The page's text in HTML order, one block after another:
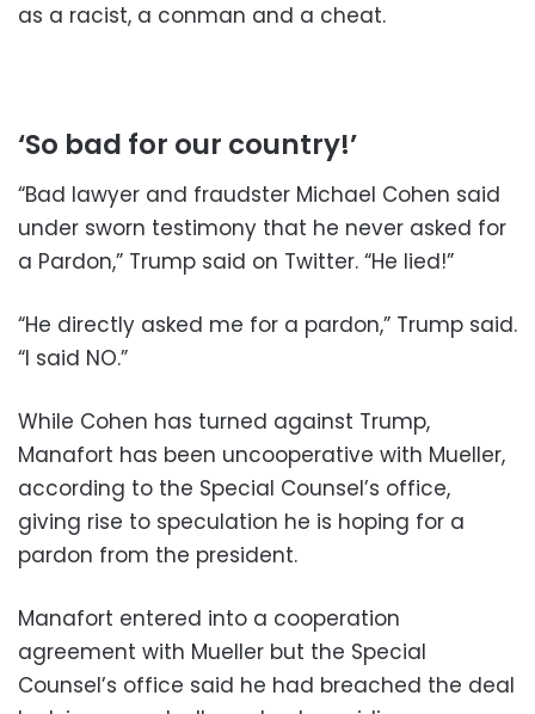
as a racist, a conman and a cheat.
‘So bad for our country!’
“Bad lawyer and fraudster Michael Cohen said
under sworn testimony that he never asked for
a Pardon,” Trump said on Twitter. “He lied!”
“He directly asked me for a pardon,” Trump said.
“I said NO.”
While Cohen has turned against Trump,
Manafort has been uncooperative with Mueller,
according to the Special Counsel’s office,
giving rise to speculation he is hoping for a
pardon from the president.
Manafort entered into a cooperation
agreement with Mueller but the Special
Counsel’s office said he had breached the deal